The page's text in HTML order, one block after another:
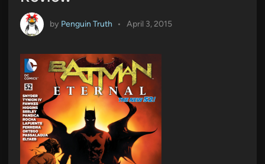
by Penguin Truth • April 3, 2015